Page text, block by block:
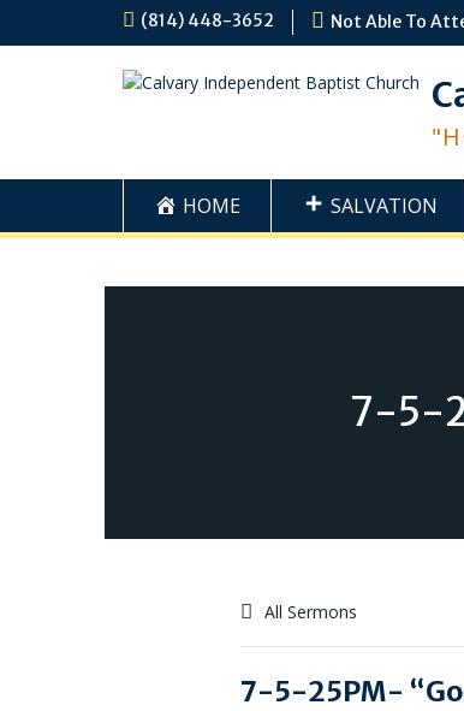
(814) 448-3652 Not Able To
HOME SALVATION
7-5-
All Sermons
7-5-25PM-